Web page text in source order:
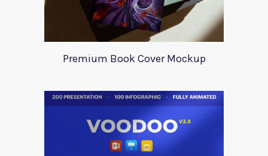
Premium Book Cover Mockup